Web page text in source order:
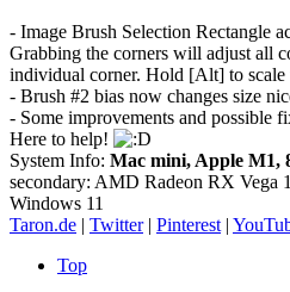
- Image Brush Selection Rectangle
Grabbing the corners will adjust all
individual corner. Hold [Alt] to scale
- Brush #2 bias now changes size
- Some improvements and possible
Here to help!
System Info: Mac mini, Apple M1,
secondary: AMD Radeon RX Vega
Windows 11
Taron.de | Twitter| Pinterest |
Top